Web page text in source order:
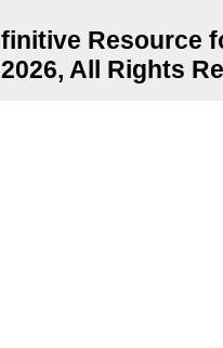
Resource
2026, All Rights